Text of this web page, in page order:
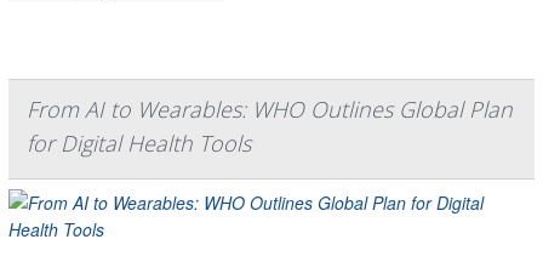
From AI to Wearables: WHO Outlines Global Plan
for Digital Health Tools